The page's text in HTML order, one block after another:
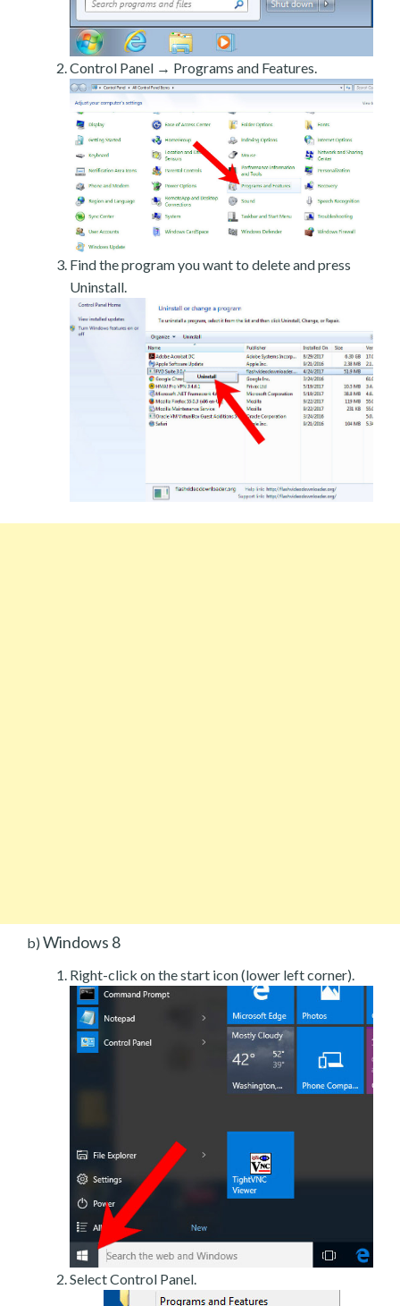
Control Panel → Programs and Features.
Find the program you want to delete and press
Uninstall.
b) Windows 8
Right-click on the start icon (lower left corner).
Select Control Panel.